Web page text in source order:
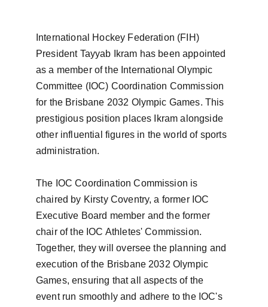
International Hockey Federation (FIH)
President Tayyab Ikram has been appointed
as a member of the International Olympic
Committee (IOC) Coordination Commission
for the Brisbane 2032 Olympic Games. This
prestigious position places Ikram alongside
other influential figures in the world of sports
administration.
The IOC Coordination Commission is
chaired by Kirsty Coventry, a former IOC
Executive Board member and the former
chair of the IOC Athletes' Commission.
Together, they will oversee the planning and
execution of the Brisbane 2032 Olympic
Games, ensuring that all aspects of the
event run smoothly and adhere to the IOC's